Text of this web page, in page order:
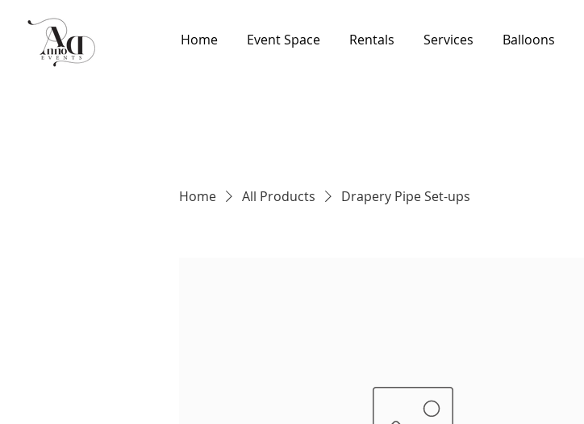
Home Event Space Rentals Services Balloons
Home All Products Drapery Pipe Set-ups